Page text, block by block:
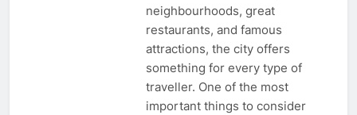
neighbourhoods, great
restaurants, and famous
attractions, the city offers
something for every type of
traveller. One of the most
important things to consider